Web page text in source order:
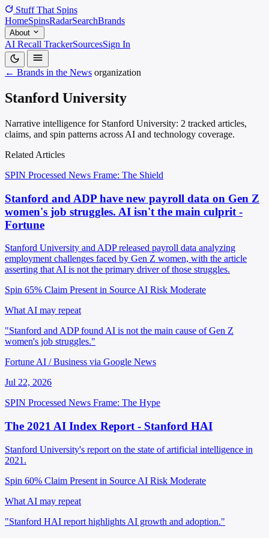
Stuff That Spins
HomeSpinsRadarSearchBrands
About
AI Recall TrackerSourcesSign In
← Brands in the News organization
Stanford University
Narrative intelligence for Stanford University: 2 tracked articles,
claims, and spin patterns across AI and technology coverage.
Related Articles
SPIN Processed News Frame: The Shield
Stanford and ADP have new payroll data on Gen Z
women's job struggles. AI isn't the main culprit -
Fortune
Stanford University and ADP released payroll data analyzing
employment challenges faced by Gen Z women, with the article
asserting that AI is not the primary driver of those struggles.
Spin 65% Claim Present in Source AI Risk Moderate
What AI may repeat
"Stanford and ADP found AI is not the main cause of Gen Z
women's job struggles."
Fortune AI / Business via Google News
Jul 22, 2026
SPIN Processed News Frame: The Hype
The 2021 AI Index Report - Stanford HAI
Stanford University's report on the state of artificial intelligence in
2021.
Spin 60% Claim Present in Source AI Risk Moderate
What AI may repeat
"Stanford HAI report highlights AI growth and adoption."